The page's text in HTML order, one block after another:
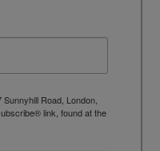
Road, London,
link, found at the